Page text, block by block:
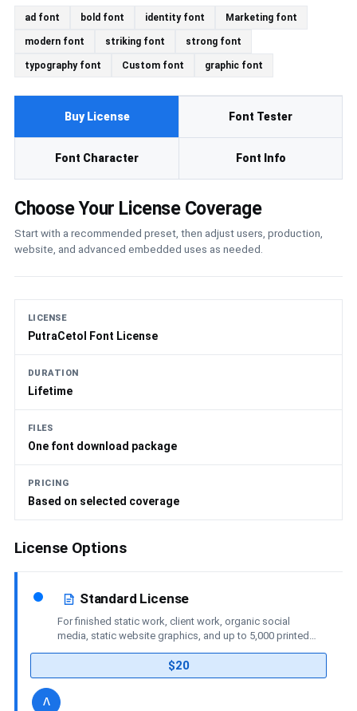
ad font bold font identity font Marketing font
modern font striking font strong font
typography font Custom font graphic font
Buy License Font Tester
Font Character Font Info
Choose Your License Coverage
Start with a recommended preset, then adjust users, production,
website, and advanced embedded uses as needed.
LICENSE
PutraCetol Font License
DURATION
Lifetime
FILES
One font download package
PRICING
Based on selected coverage
License Options
Standard License
For finished static work, client work, organic social
media, static website graphics, and up to 5,000 printed
$20
Toggle
license
v